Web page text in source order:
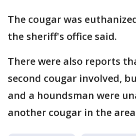
The cougar was
the sheriff's office said.
There were also reports
second cougar involved,
and a houndsman were
another cougar in the